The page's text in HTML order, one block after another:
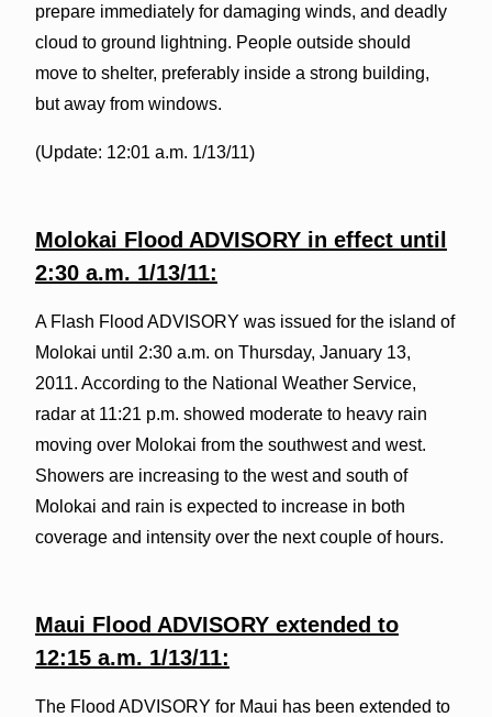
prepare immediately for damaging winds, and deadly
cloud to ground lightning. People outside should
move to shelter, preferably inside a strong building,
but away from windows.
(Update: 12:01 a.m. 1/13/11)
Molokai Flood ADVISORY in effect until
2:30 a.m. 1/13/11:
A Flash Flood ADVISORY was issued for the island of
Molokai until 2:30 a.m. on Thursday, January 13,
2011. According to the National Weather Service,
radar at 11:21 p.m. showed moderate to heavy rain
moving over Molokai from the southwest and west.
Showers are increasing to the west and south of
Molokai and rain is expected to increase in both
coverage and intensity over the next couple of hours.
Maui Flood ADVISORY extended to
12:15 a.m. 1/13/11:
The Flood ADVISORY for Maui has been extended to